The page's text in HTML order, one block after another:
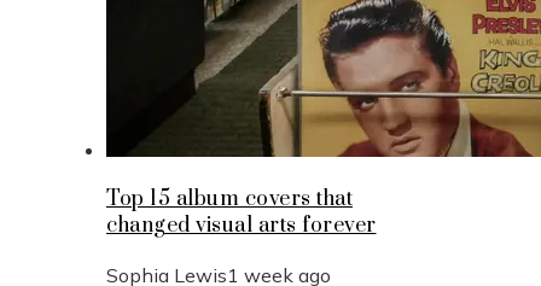
Top 15 album covers that
changed visual arts forever
Sophia Lewis1 week ago